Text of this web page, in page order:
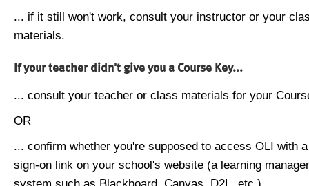
... if it still won't work, consult your instructor or your
materials.
If your teacher didn't give you a Course Key...
... consult your teacher or class materials for your
OR
... confirm whether you're supposed to access OLI with
sign-on link on your school's website (a learning
system such as Blackboard, Canvas, D2L, etc.).